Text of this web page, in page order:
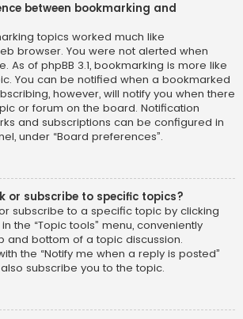
between bookmarking and
topics worked much like
browser. You were not alerted when
As of phpBB 3.1, bookmarking is more like
You can be notified when a bookmarked
however, will notify you when there
or forum on the board. Notification
and subscriptions can be configured in
under “Board preferences”.
or subscribe to specific topics?
subscribe to a specific topic by clicking
the “Topic tools” menu, conveniently
and bottom of a topic discussion.
the “Notify me when a reply is posted”
subscribe you to the topic.